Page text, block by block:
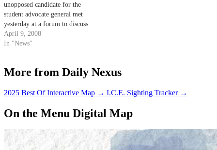
unopposed candidate for the
student advocate general met
yesterday at a forum to discuss
their plans for the upcoming
year.
April 9, 2008
In "News"
More from Daily Nexus
2025 Best Of Interactive Map → I.C.E. Sighting Tracker →
On the Menu Digital Map